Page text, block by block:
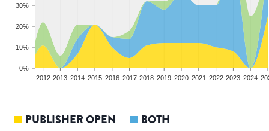
0%
10%
20%
30%
2012 2013 2014 2015 2016 2017 2018 2019 2020 2021 2022 2023 2024
PUBLISHER OPEN BOTH